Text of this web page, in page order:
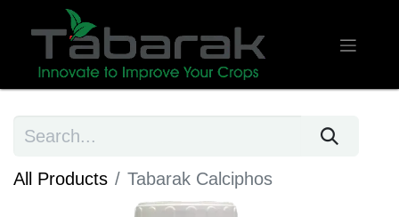
All Products Tabarak Calciphos